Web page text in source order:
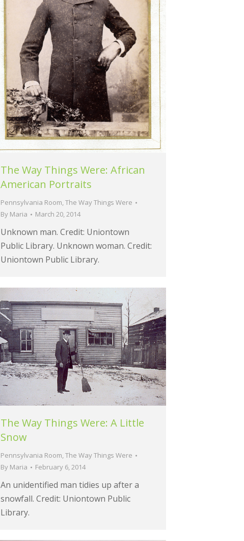
The Way Things Were: African
American Portraits
Pennsylvania Room,The Way Things Were
By Maria March 20, 2014
Unknown man. Credit: Uniontown
Public Library. Unknown woman. Credit:
Uniontown Public Library.
The Way Things Were: A Little
Snow
Pennsylvania Room,The Way Things Were
By Maria February 6, 2014
An unidentified man tidies up after a
snowfall. Credit: Uniontown Public
Library.